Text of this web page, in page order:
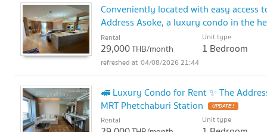
Conveniently located with easy access
Address Asoke, a luxury condo in the
Rental
29,000THB/month
Unit type
1 Bedroom
04/08/2026 21:44
🚅 Luxury Condo for Rent ✨ The
MRT Phetchaburi Station
UPDATE !
Rental Unit type